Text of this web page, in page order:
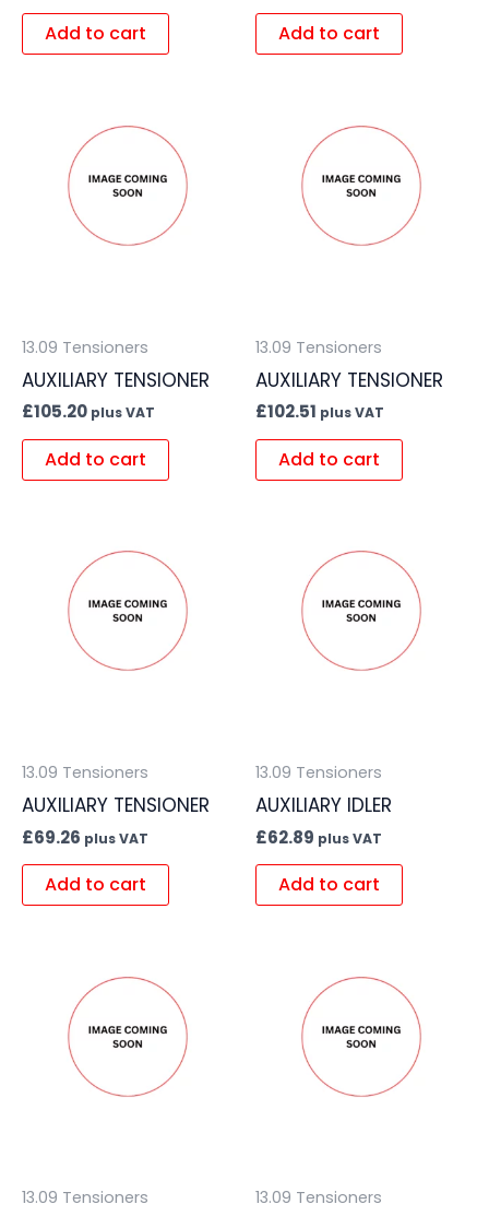
Add to cart Add to cart
13.09 Tensioners
AUXILIARY TENSIONER
£105.20 plus VAT
Add to cart
13.09 Tensioners
AUXILIARY TENSIONER
£102.51 plus VAT
Add to cart
13.09 Tensioners
AUXILIARY TENSIONER
£69.26 plus VAT
Add to cart
13.09 Tensioners
AUXILIARY IDLER
£62.89 plus VAT
Add to cart
13.09 Tensioners 13.09 Tensioners